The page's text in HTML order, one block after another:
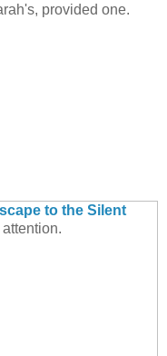
provided one.
to the Silent